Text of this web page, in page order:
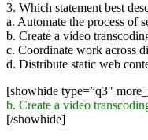
3. Which statement best
a. Automate the process of
b. Create a video
c. Coordinate work across
d. Distribute static web
[showhide type=”q3″
b. Create a video
[/showhide]